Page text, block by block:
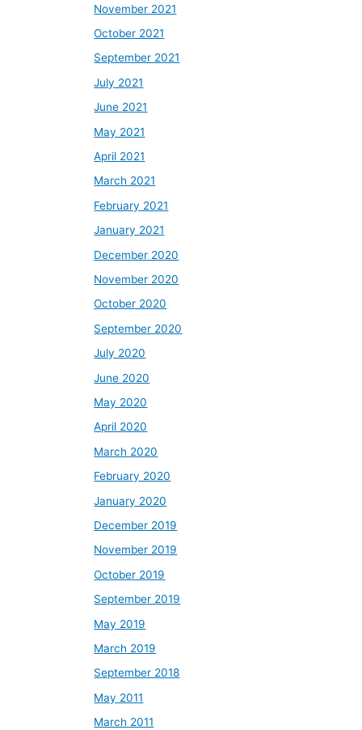
November 2021
October 2021
September 2021
July 2021
June 2021
May 2021
April 2021
March 2021
February 2021
January 2021
December 2020
November 2020
October 2020
September 2020
July 2020
June 2020
May 2020
April 2020
March 2020
February 2020
January 2020
December 2019
November 2019
October 2019
September 2019
May 2019
March 2019
September 2018
May 2011
March 2011